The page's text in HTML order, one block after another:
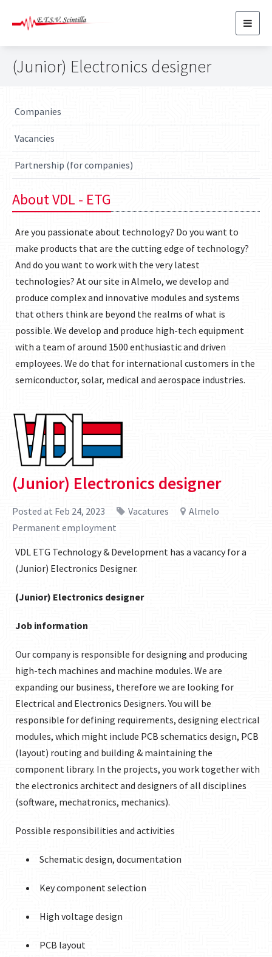
(Junior) Electronics designer
Companies
Vacancies
Partnership (for companies)
About VDL - ETG
Are you passionate about technology? Do you want to
make products that are the cutting edge of technology?
And do you want to work with the very latest
technologies? At our site in Almelo, we develop and
produce complex and innovative modules and systems
that others think are beyond the realms of what is
possible. We develop and produce high-tech equipment
with a team of around 1500 enthusiastic and driven
employees. We do that for international customers in the
semiconductor, solar, medical and aerospace industries.
(Junior) Electronics designer
Posted at Feb 24, 2023 Vacatures
Almelo
Permanent employment
VDL ETG Technology & Development has a vacancy for a
(Junior) Electronics Designer.
(Junior) Electronics designer
Job information
Our company is responsible for designing and producing
high-tech machines and machine modules. We are
expanding our business, therefore we are looking for
Electrical and Electronics Designers. You will be
responsible for defining requirements, designing electrical
modules, which might include PCB schematics design, PCB
(layout) routing and building & maintaining the
component library. In the projects, you work together with
the electronics architect and designers of all disciplines
(software, mechatronics, mechanics).
Possible responsibilities and activities
Schematic design, documentation
Key component selection
High voltage design
PCB layout